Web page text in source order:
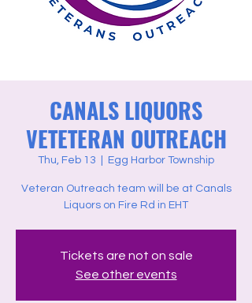
CANALS LIQUORS
VETETERAN OUTREACH
Thu, Feb 13 Egg Harbor Township
Veteran Outreach team will be at Canals
Liquors on Fire Rd in EHT
Tickets are not on sale
See other events